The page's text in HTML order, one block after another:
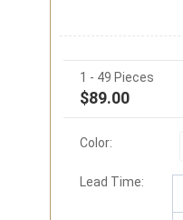
1 - 49 Pieces
$89.00
Color:
Lead Time: